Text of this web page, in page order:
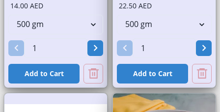
14.00 AED
Add to Cart
22.50 AED
Add to Cart